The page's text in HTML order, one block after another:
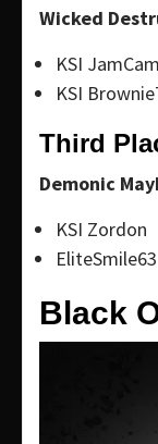
Wicked
KSI JamCam
KSI
Third
Demonic
KSI Zordon
EliteSmile63
Black